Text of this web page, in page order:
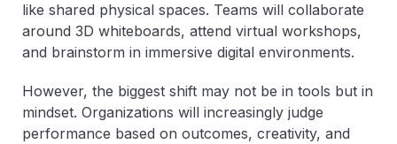
like shared physical spaces. Teams will collaborate
around 3D whiteboards, attend virtual workshops,
and brainstorm in immersive digital environments.
However, the biggest shift may not be in tools but in
mindset. Organizations will increasingly judge
performance based on outcomes, creativity, and